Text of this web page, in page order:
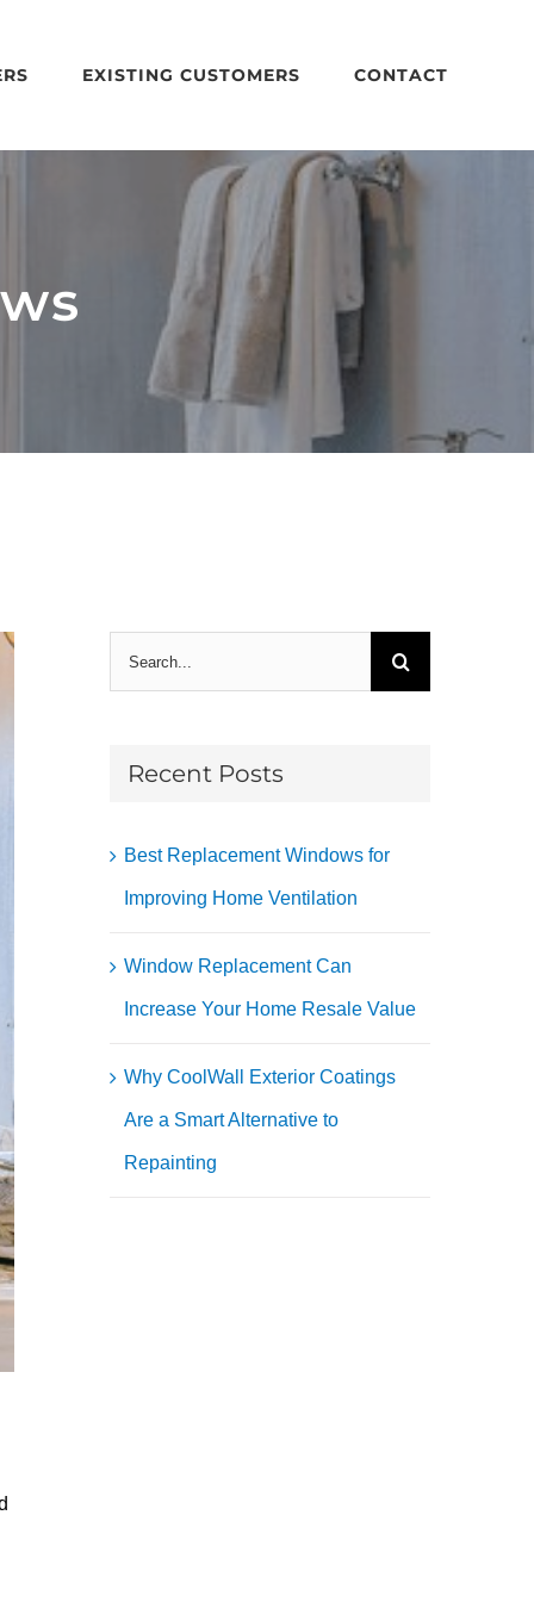
EXISTING CUSTOMERS CONTACT
Search
for:
Recent Posts
Best Replacement Windows for
Improving Home Ventilation
Window Replacement Can
Increase Your Home Resale Value
Why CoolWall Exterior Coatings
Are a Smart Alternative to
Repainting